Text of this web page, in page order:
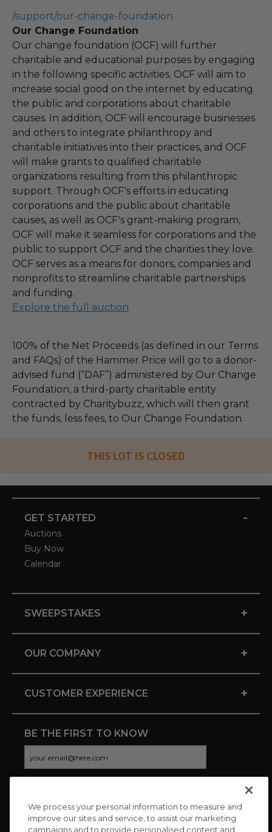
/support/our-change-foundation
Our Change Foundation
Our change foundation (OCF) will further
charitable and educational purposes by engaging
in the following specific activities. OCF will aim to
increase social good on the internet by educating
the public and corporations about charitable
causes. In addition, OCF will encourage businesses
and others to integrate philanthropy and
charitable initiatives into their practices, and OCF
will make grants to qualified charitable
organizations resulting from this philanthropic
support. Through OCF's efforts in educating
corporations and the public about charitable
causes, as well as OCF's grant-making program,
OCF will make it seamless for corporations and the
public to support OCF and the charities they love.
OCF serves as a means for donors, companies and
nonprofits to streamline charitable partnerships
and funding.
Explore the full auction
100% of the Net Proceeds (as defined in our Terms
and FAQs) of the Hammer Price will go to a donor-
advised fund (“DAF”) administered by Our Change
Foundation, a third-party charitable entity
contracted by Charitybuzz, which will then grant
the funds, less fees, to Our Change Foundation.
THIS LOT IS CLOSED
GET STARTED -
Auctions
Buy Now
Calendar
SWEEPSTAKES +
OUR COMPANY +
CUSTOMER EXPERIENCE +
BE THE FIRST TO KNOW
CONNECT WITH US
We process your personal information to measure and
improve our sites and service, to assist our marketing
campaigns and to provide personalised content and